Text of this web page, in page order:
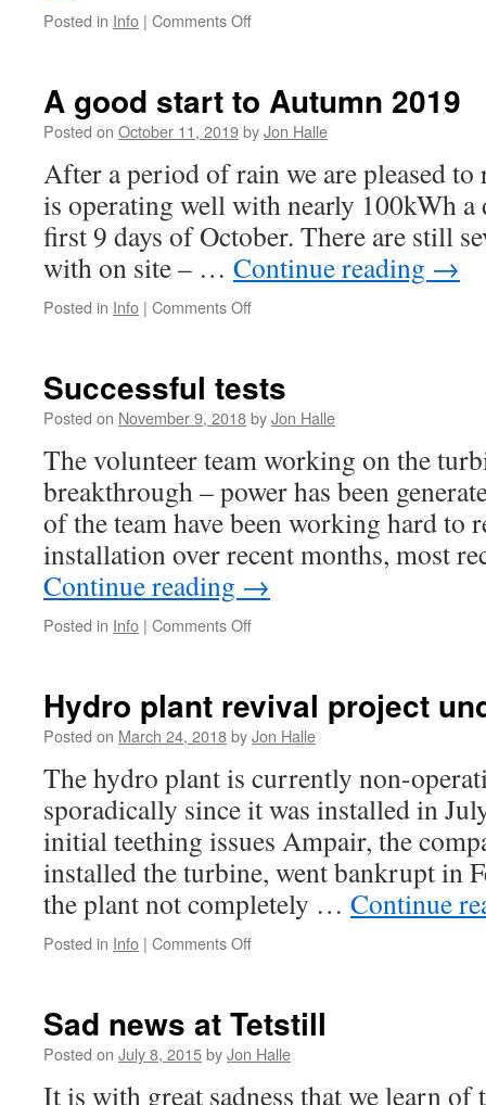
Posted in Info | Comments Offon
A good start to Autumn 2019
Posted on October 11, 2019byJon Halle
After a period of rain we are pleased
is operating well with nearly 100kWh a
first 9 days of October. There are still
with on site – … Continue reading →
Posted in Info | Comments Offon
to
Autumn
Successful tests
Posted on November 9, 2018byJon Halle
The volunteer team working on the
breakthrough – power has been
of the team have been working hard to
installation over recent months, most
Continue reading →
Posted in Info | Comments Offon
Hydro plant revival project
Posted on March 24, 2018byJon Halle
The hydro plant is currently non-
sporadically since it was installed in
initial teething issues Ampair, the
installed the turbine, went bankrupt in
the plant not completely … Continue
Posted in Info | Comments Offon
project
underway
Sad news at Tetstill
Posted on July 8, 2015byJon Halle
It is with great sadness that we learn of